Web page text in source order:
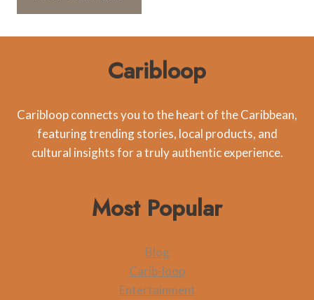
Caribloop
Caribloop connects you to the heart of the Caribbean,
featuring trending stories, local products, and
cultural insights for a truly authentic experience.
Most Popular
Blog
Carib-loop
Entertainment